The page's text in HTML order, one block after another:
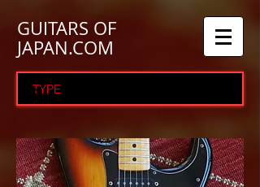
GUITARS OF
JAPAN.COM